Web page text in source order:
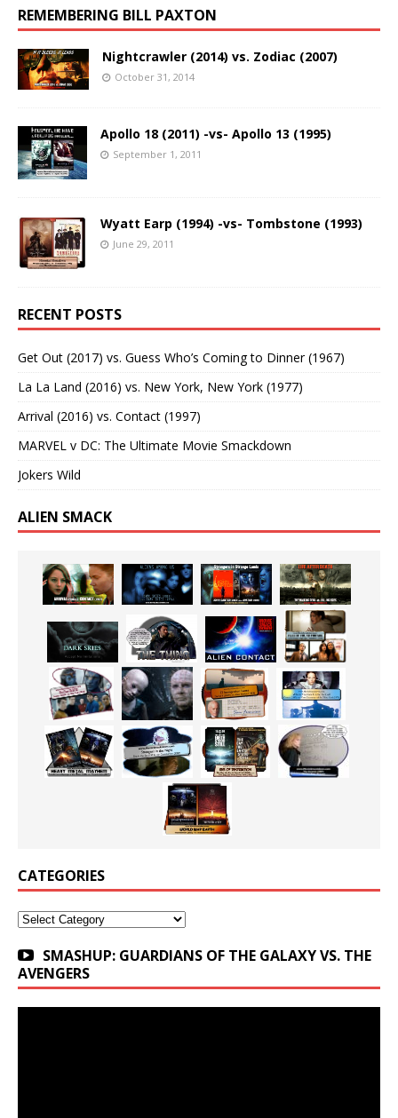
REMEMBERING BILL PAXTON
Nightcrawler (2014) vs. Zodiac (2007)
October 31, 2014
Apollo 18 (2011) -vs- Apollo 13 (1995)
September 1, 2011
Wyatt Earp (1994) -vs- Tombstone (1993)
June 29, 2011
RECENT POSTS
Get Out (2017) vs. Guess Who’s Coming to Dinner (1967)
La La Land (2016) vs. New York, New York (1977)
Arrival (2016) vs. Contact (1997)
MARVEL v DC: The Ultimate Movie Smackdown
Jokers Wild
ALIEN SMACK
CATEGORIES
Categories
SMASHUP: GUARDIANS OF THE GALAXY VS. THE
AVENGERS